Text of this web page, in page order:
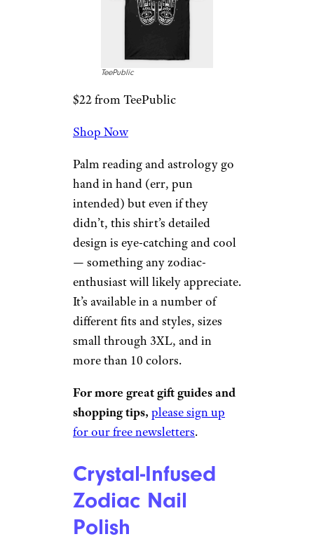
TeePublic
$22 from TeePublic
Shop Now
Palm reading and astrology go
hand in hand (err, pun
intended) but even if they
didn’t, this shirt’s detailed
design is eye-catching and cool
— something any zodiac-
enthusiast will likely appreciate.
It’s available in a number of
different fits and styles, sizes
small through 3XL, and in
more than 10 colors.
For more great gift guides and
shopping tips, please sign up
for our free newsletters.
Crystal-Infused
Zodiac Nail
Polish